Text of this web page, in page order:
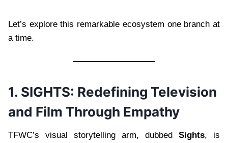
Let’s explore this remarkable ecosystem one branch at
a time.
1. SIGHTS: Redefining Television
and Film Through Empathy
TFWC’s visual storytelling arm, dubbed Sights, is